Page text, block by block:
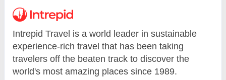
Intrepid Travel is a world leader in sustainable
experience-rich travel that has been taking
travelers off the beaten track to discover the
world's most amazing places since 1989.